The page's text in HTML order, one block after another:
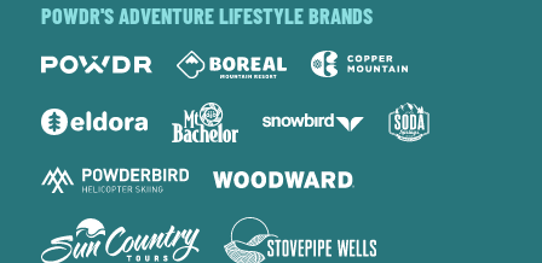
POWDR'S ADVENTURE LIFESTYLE BRANDS